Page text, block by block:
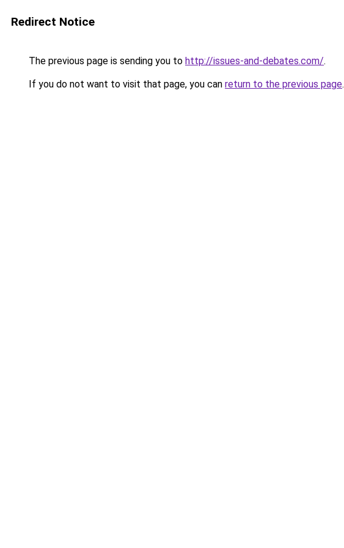
Redirect Notice
The previous page is sending you to http://issues-and-debates.com/.
If you do not want to visit that page, you can return to the previous page.